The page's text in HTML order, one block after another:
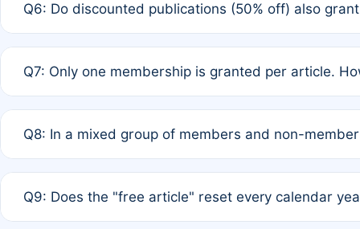
full waiver to a half-price APC.
Q6: Do discounted publications (50% off) also
of Rule 4 to confirm if member-only discounted
Q7: Only one membership is granted per article.
authors agree on the recipient prior to submission to
Q8: In a mixed group of members and non-
is at the discretion of the research team.
Q9: Does the "free article" reset every calendar